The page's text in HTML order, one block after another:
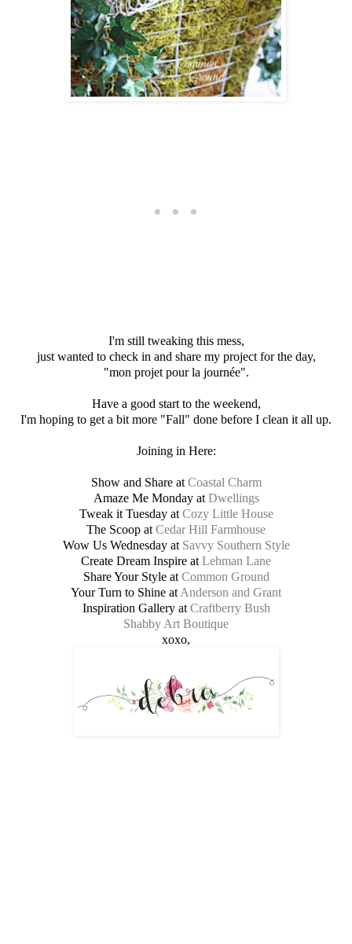
I'm still tweaking this mess,
just wanted to check in and share my project for the day,
"mon projet pour la journée".
Have a good start to the weekend,
I'm hoping to get a bit more "Fall" done before I clean it all up.
Joining in Here:
Show and Share at Coastal Charm
Amaze Me Monday at Dwellings
Tweak it Tuesday at Cozy Little House
The Scoop at Cedar Hill Farmhouse
Wow Us Wednesday at Savvy Southern Style
Create Dream Inspire at Lehman Lane
Share Your Style at Common Ground
Your Turn to Shine at Anderson and Grant
Inspiration Gallery at Craftberry Bush
Shabby Art Boutique
xoxo,